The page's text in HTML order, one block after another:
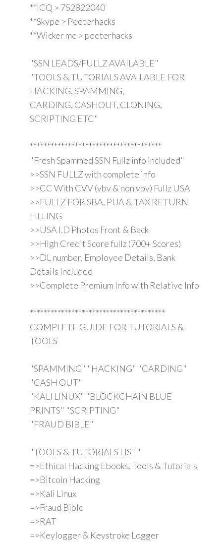
**ICQ > 752822040
**Skype > Peeterhacks
**Wicker me > peeterhacks
"SSN LEADS/FULLZ AVAILABLE"
"TOOLS & TUTORIALS AVAILABLE FOR
HACKING, SPAMMING,
CARDING, CASHOUT, CLONING,
SCRIPTING ETC"
**************************************
"Fresh Spammed SSN Fullz info included"
>>SSN FULLZ with complete info
>>CC With CVV (vbv & non vbv) Fullz USA
>>FULLZ FOR SBA, PUA & TAX RETURN
FILLING
>>USA I.D Photos Front & Back
>>High Credit Score fullz (700+ Scores)
>>DL number, Employee Details, Bank
Details Included
>>Complete Premium Info with Relative Info
***************************************
COMPLETE GUIDE FOR TUTORIALS &
TOOLS
"SPAMMING" "HACKING" "CARDING"
"CASH OUT"
"KALI LINUX" "BLOCKCHAIN BLUE
PRINTS" "SCRIPTING"
"FRAUD BIBLE"
"TOOLS & TUTORIALS LIST"
=>Ethical Hacking Ebooks, Tools & Tutorials
=>Bitcoin Hacking
=>Kali Linux
=>Fraud Bible
=>RAT
=>Keylogger & Keystroke Logger